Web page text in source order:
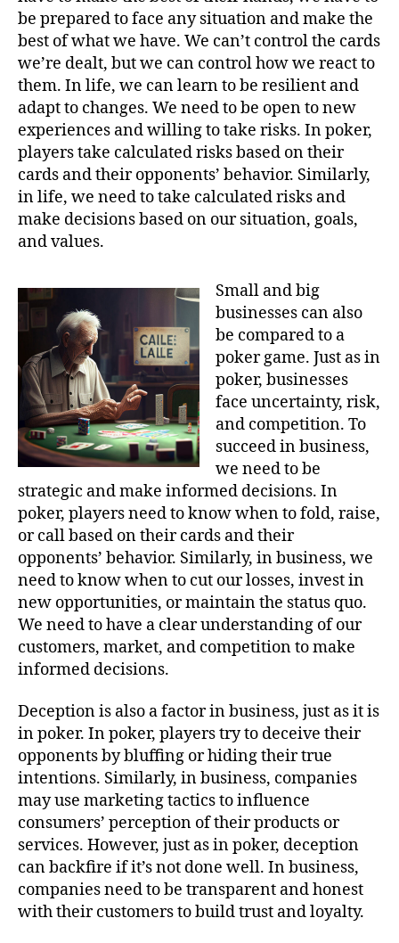
be prepared to face any situation and make the
best of what we have. We can’t control the cards
we’re dealt, but we can control how we react to
them. In life, we can learn to be resilient and
adapt to changes. We need to be open to new
experiences and willing to take risks. In poker,
players take calculated risks based on their
cards and their opponents’ behavior. Similarly,
in life, we need to take calculated risks and
make decisions based on our situation, goals,
and values.
Small and big
businesses can also
be compared to a
poker game. Just as in
poker, businesses
face uncertainty, risk,
and competition. To
succeed in business,
we need to be
strategic and make informed decisions. In
poker, players need to know when to fold, raise,
or call based on their cards and their
opponents’ behavior. Similarly, in business, we
need to know when to cut our losses, invest in
new opportunities, or maintain the status quo.
We need to have a clear understanding of our
customers, market, and competition to make
informed decisions.
Deception is also a factor in business, just as it is
in poker. In poker, players try to deceive their
opponents by bluffing or hiding their true
intentions. Similarly, in business, companies
may use marketing tactics to influence
consumers’ perception of their products or
services. However, just as in poker, deception
can backfire if it’s not done well. In business,
companies need to be transparent and honest
with their customers to build trust and loyalty.